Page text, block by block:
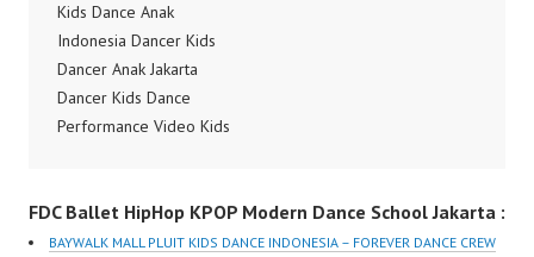
Forever Dance Crew
Kids Dance Anak
Indonesia Dancer
Jakarta | Top Video:
https://www.instagram.c
m/channel/UCurl4jiGiQi
HwK1V7QXG8qQ?
Kids Dance Anak
Indonesia Dancer Kids
Dancer Anak Jakarta
Dancer Kids Dance
Performance Video Kids
Jakarta by FDC Kids
Forever Dance Crew
FDC Ballet HipHop KPOP Modern Dance School Jakarta :
BAYWALK MALL PLUIT KIDS DANCE INDONESIA – FOREVER DANCE CREW